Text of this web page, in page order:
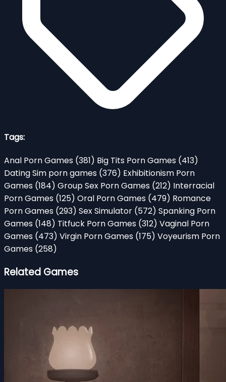
Tags:
Anal Porn Games (381) Big Tits Porn Games (413)
Dating Sim porn games (376) Exhibitionism Porn
Games (184) Group Sex Porn Games (212) Interracial
Porn Games (125) Oral Porn Games (479) Romance
Porn Games (293) Sex Simulator (572) Spanking Porn
Games (148) Titfuck Porn Games (312) Vaginal Porn
Games (473) Virgin Porn Games (175) Voyeurism Porn
Games (258)
Related Games